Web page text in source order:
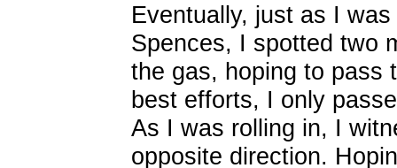
Eventually, just as I
Spences, I spotted two
the gas, hoping to pass
best efforts, I only
As I was rolling in, I
opposite direction.